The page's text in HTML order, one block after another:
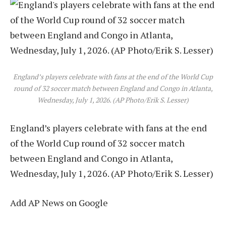
England’s players celebrate with fans at the end of the World Cup
round of 32 soccer match between England and Congo in Atlanta,
Wednesday, July 1, 2026. (AP Photo/Erik S. Lesser)
England’s players celebrate with fans at the end
of the World Cup round of 32 soccer match
between England and Congo in Atlanta,
Wednesday, July 1, 2026. (AP Photo/Erik S. Lesser)
Add AP News on Google